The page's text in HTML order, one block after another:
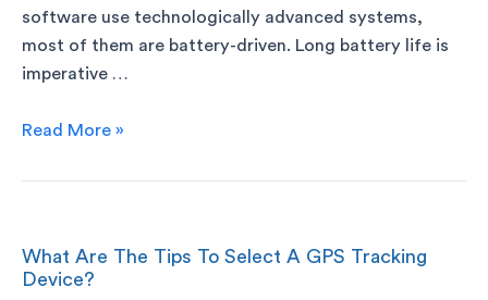
software use technologically advanced systems,
most of them are battery-driven. Long battery life is
imperative …
Read More »
What Are The Tips To Select A GPS Tracking
Device?